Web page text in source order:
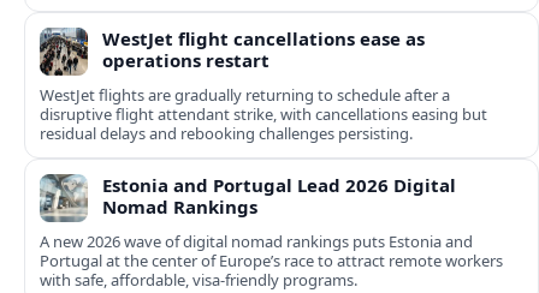
WestJet flight cancellations ease as
operations restart
WestJet flights are gradually returning to schedule after a
disruptive flight attendant strike, with cancellations easing but
residual delays and rebooking challenges persisting.
Estonia and Portugal Lead 2026 Digital
Nomad Rankings
A new 2026 wave of digital nomad rankings puts Estonia and
Portugal at the center of Europe’s race to attract remote workers
with safe, affordable, visa-friendly programs.